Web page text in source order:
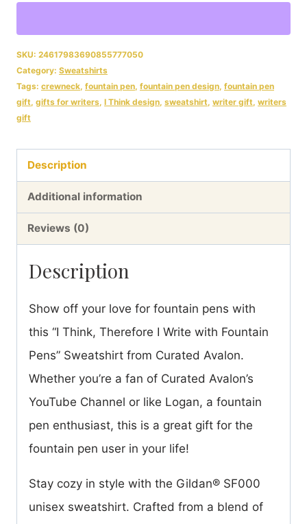
Think,
Therefore
Write"
Curated
Avalon
Unisex
Softstyle
Sweatshirt
quantity
SKU: 24617983690855777050
Category: Sweatshirts
Tags: crewneck, fountain pen, fountain pen design, fountain pen
gift, gifts for writers, I Think design, sweatshirt, writer gift, writers
gift
Description
Additional information
Reviews (0)
Description
Show off your love for fountain pens with
this “I Think, Therefore I Write with Fountain
Pens” Sweatshirt from Curated Avalon.
Whether you’re a fan of Curated Avalon’s
YouTube Channel or like Logan, a fountain
pen enthusiast, this is a great gift for the
fountain pen user in your life!
Stay cozy in style with the Gildan® SF000
unisex sweatshirt. Crafted from a blend of